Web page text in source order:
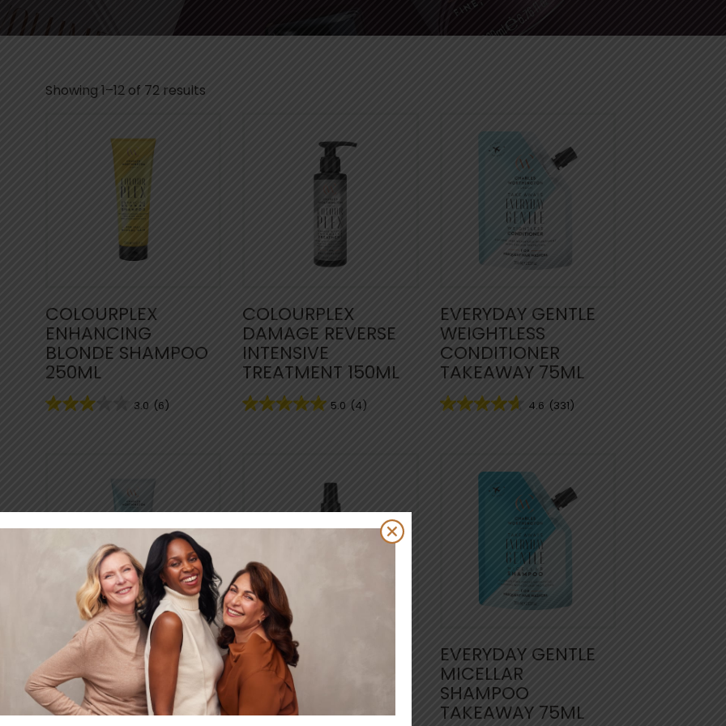
Showing 1–12 of 72 results
COLOURPLEX
ENHANCING
BLONDE SHAMPOO
250ML
3.0 (6)
COLOURPLEX
DAMAGE REVERSE
INTENSIVE
TREATMENT 150ML
5.0 (4)
EVERYDAY GENTLE
WEIGHTLESS
CONDITIONER
TAKEAWAY 75ML
4.6 (331)
EVERYDAY GENTLE
WEIGHTLESS
CONDITIONER
250ML
EVERYDAY GENTLE
PROTECTIVE
DETANGLING MIST
150ML
EVERYDAY GENTLE
MICELLAR
SHAMPOO
TAKEAWAY 75ML